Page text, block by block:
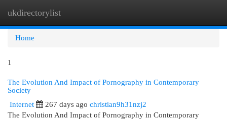
ukdirectorylist
Home
1
The Evolution And Impact of Pornography in Contemporary
Society
Internet 267 days ago christian9h31nzj2
The Evolution And Impact of Pornography in Contemporary